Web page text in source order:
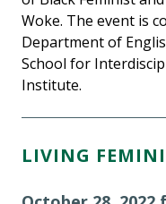
Woke. The event is
Department of
School for
Institute.
LIVING